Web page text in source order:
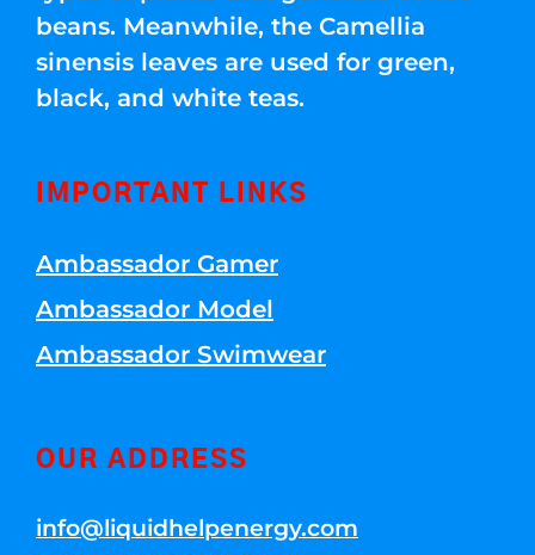
beans. Meanwhile, the Camellia
sinensis leaves are used for green,
black, and white teas.
IMPORTANT LINKS
Ambassador Gamer
Ambassador Model
Ambassador Swimwear
OUR ADDRESS
info@liquidhelpenergy.com